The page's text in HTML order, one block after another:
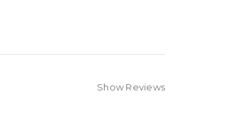
Show Reviews